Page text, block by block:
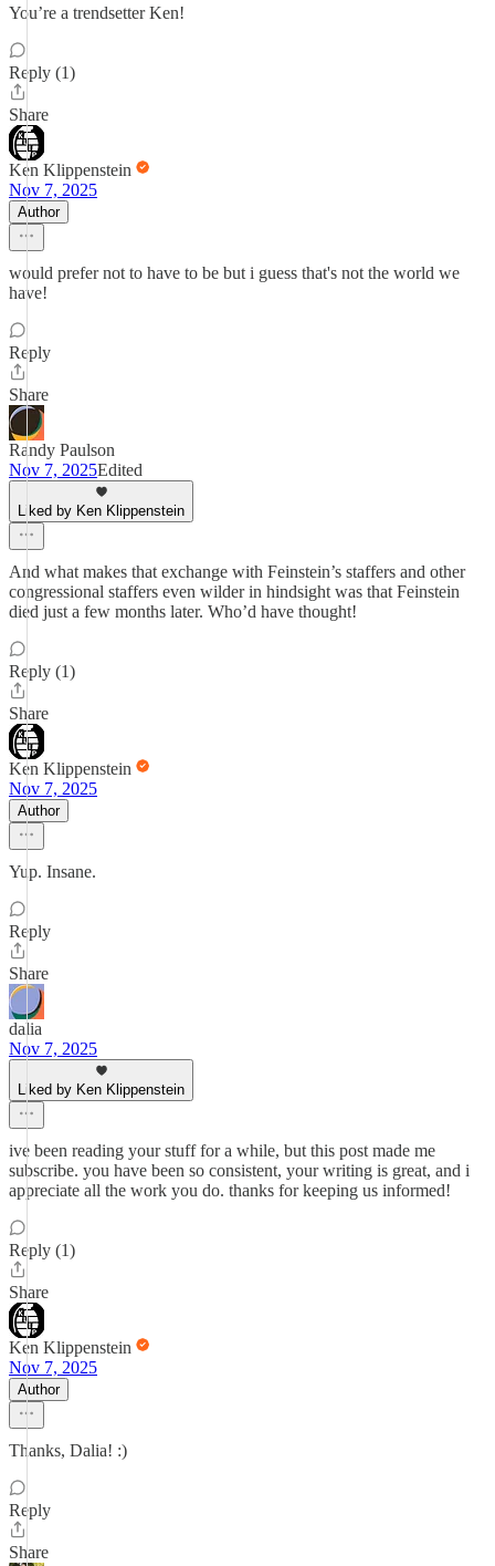
You’re a trendsetter Ken!
Reply (1)
Share
Ken Klippenstein
Nov 7, 2025
Author
would prefer not to have to be but i guess that's not the world we
have!
Reply
Share
Randy Paulson
Nov 7, 2025Edited
Liked by Ken Klippenstein
And what makes that exchange with Feinstein’s staffers and other
congressional staffers even wilder in hindsight was that Feinstein
died just a few months later. Who’d have thought!
Reply (1)
Share
Ken Klippenstein
Nov 7, 2025
Author
Yup. Insane.
Reply
Share
dalia
Nov 7, 2025
Liked by Ken Klippenstein
ive been reading your stuff for a while, but this post made me
subscribe. you have been so consistent, your writing is great, and i
appreciate all the work you do. thanks for keeping us informed!
Reply (1)
Share
Ken Klippenstein
Nov 7, 2025
Author
Thanks, Dalia! :)
Reply
Share